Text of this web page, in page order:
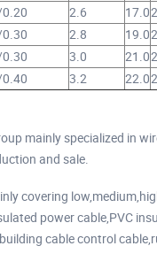
2.6 17.0
2.8 19.0
3.0 21.0
3.2 22.0
mainly specialized in
and sale.
covering
power cable,PVC
cable control